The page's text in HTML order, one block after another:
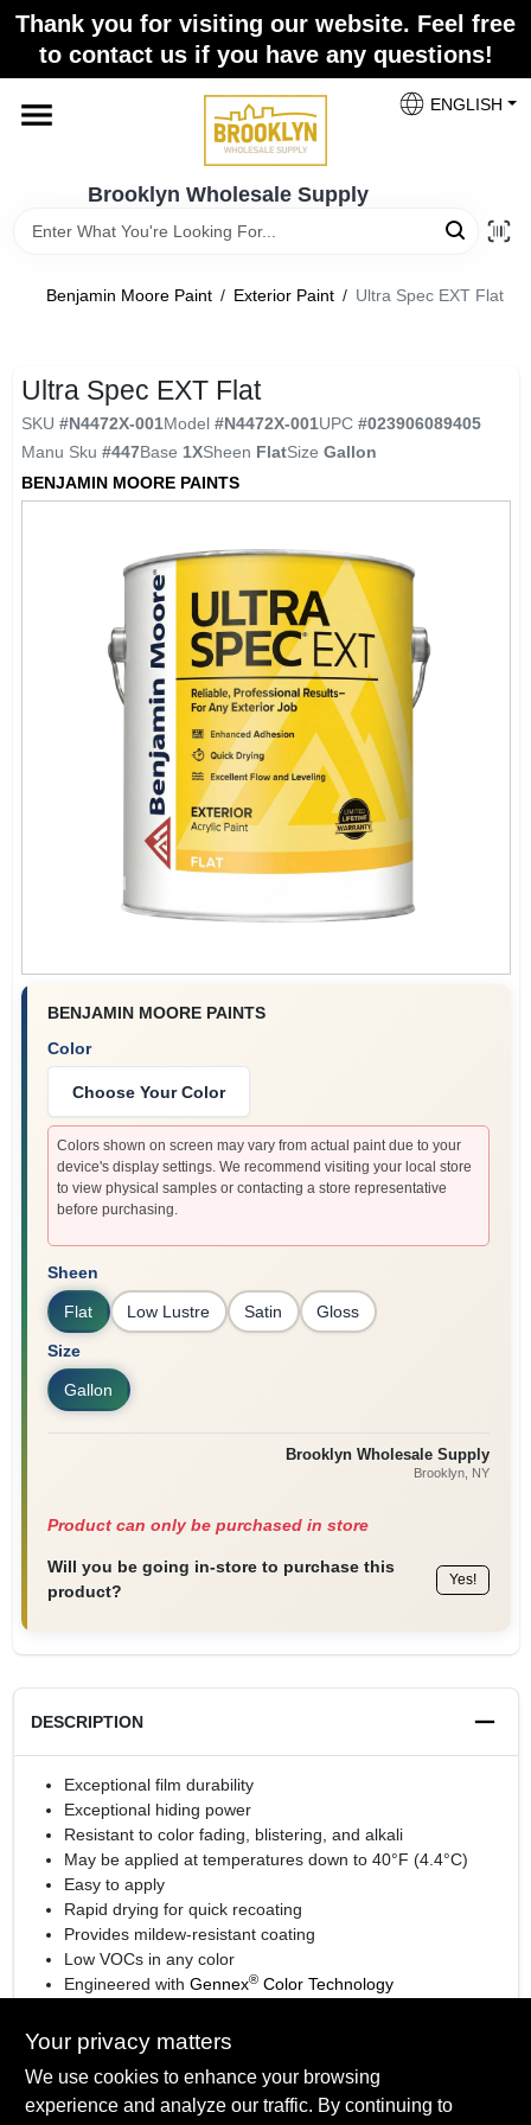
Skip
content
Thank you for visiting our website. Feel free
to contact us if you have any questions!
Brooklyn Wholesale Supply
ENGLISH
Home
Store Info
Benjamin Moore Paint / Exterior Paint / Ultra Spec EXT Flat
Ultra Spec EXT Flat
SKU #N4472X-001Model #N4472X-001UPC #023906089405
Manu Sku #447Base 1XSheen FlatSize Gallon
BENJAMIN MOORE PAINTS
BENJAMIN MOORE PAINTS
Color
Choose Your Color
Colors shown on screen may vary from actual paint due to your
device's display settings. We recommend visiting your local store
to view physical samples or contacting a store representative
before purchasing.
Sheen
Flat Low Lustre Satin Gloss
Size
Gallon
Brooklyn Wholesale Supply
Brooklyn, NY
Product can only be purchased in store
Will you be going in-store to purchase this
product?
Yes!
DESCRIPTION
Exceptional film durability
Exceptional hiding power
Resistant to color fading, blistering, and alkali
May be applied at temperatures down to 40°F (4.4°C)
Easy to apply
Rapid drying for quick recoating
Provides mildew-resistant coating
Low VOCs in any color
Engineered with Gennex®Color Technology
SPECIFICATIONS
Your privacy matters
We use cookies to enhance your browsing
experience and analyze our traffic. By continuing to